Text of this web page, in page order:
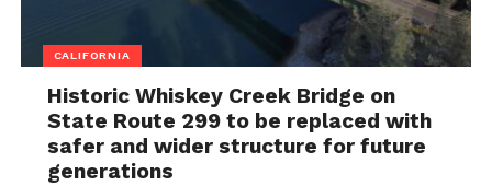
CALIFORNIA
Historic Whiskey Creek Bridge on
State Route 299 to be replaced with
safer and wider structure for future
generations